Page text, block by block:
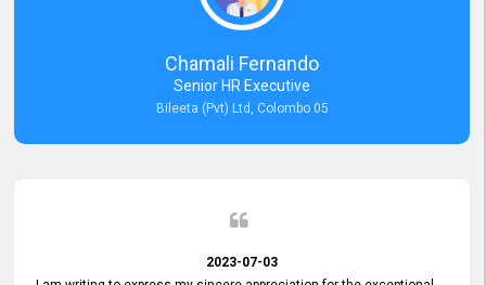
reaching specific segments increasing the chances of finding the
perfect fit for Bileeta. The platform is user-friendly and highly
recommended for organizations seeking effective job vacancy
posting solution. Bileeta's success is in attracting top talent and
building a strong team is a testament to the platform's exceptional
Chamali Fernando
Senior HR Executive
Bileeta (Pvt) Ltd, Colombo 05
2023-07-03